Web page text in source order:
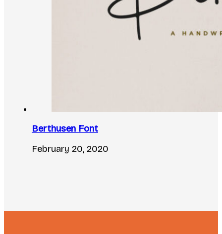
Berthusen Font
February 20, 2020